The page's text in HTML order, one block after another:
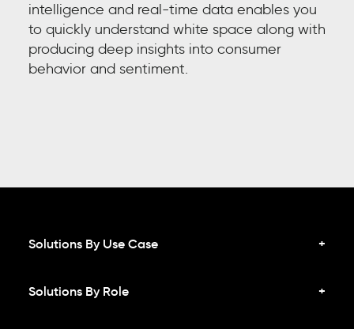
intelligence and real-time data enables you
to quickly understand white space along with
producing deep insights into consumer
behavior and sentiment.
Solutions By Use Case
Solutions By Role